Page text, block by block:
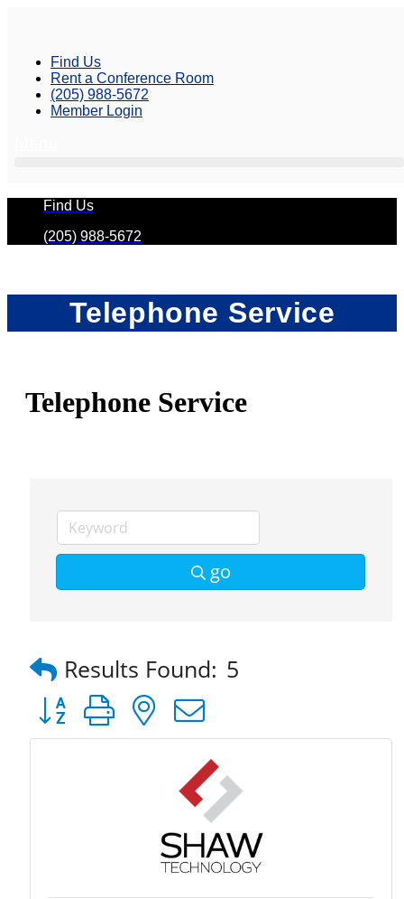
Find Us
Rent a Conference Room
(205) 988-5672
Member Login
Find Us
(205) 988-5672
Telephone Service
Telephone Service
go
Results Found: 5
Button group with nested dropdown